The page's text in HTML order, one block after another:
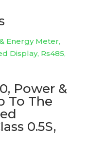
Power &
To The
0.5S,